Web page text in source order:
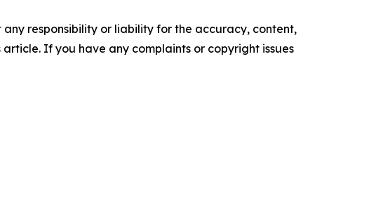
responsibility or liability for the accuracy, content,
If you have any complaints or copyright issues